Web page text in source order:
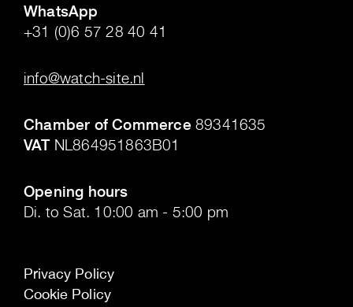
WhatsApp
+31 (0)6 57 28 40 41
info@watch-site.nl
Chamber of Commerce 89341635
VATNL864951863B01
Opening hours
Di. to Sat. 10:00 am - 5:00 pm
Privacy Policy
Cookie Policy